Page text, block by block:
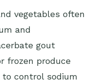
vegetables often
and
gout
frozen produce
to control sodium